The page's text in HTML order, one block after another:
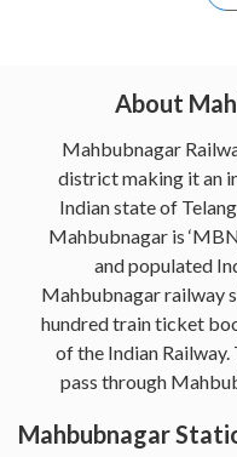
About
Mahbubnagar
district making it an
Indian state of
Mahbubnagar is
and populated
Mahbubnagar railway
hundred train ticket
of the Indian
pass through
Mahbubnagar